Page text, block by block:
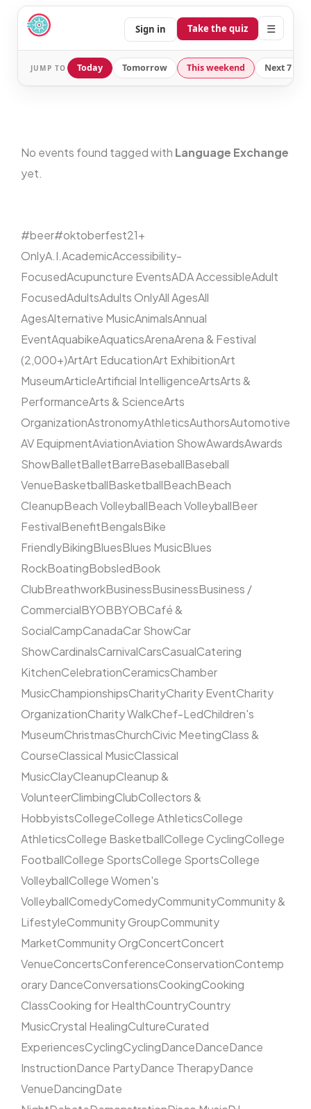
Sign in Take the quiz ☰
JUMP TO Today Tomorrow This weekend Next 7
No events found tagged with Language Exchange
yet.
#beer#oktoberfest21+
OnlyA.I.AcademicAccessibility-
FocusedAcupuncture EventsADA AccessibleAdult
FocusedAdultsAdults OnlyAll AgesAll
AgesAlternative MusicAnimalsAnnual
EventAquabikeAquaticsArenaArena & Festival
(2,000+)ArtArt EducationArt ExhibitionArt
MuseumArticleArtificial IntelligenceArtsArts &
PerformanceArts & ScienceArts
OrganizationAstronomyAthleticsAuthorsAutomotive
AV EquipmentAviationAviation ShowAwardsAwards
ShowBalletBalletBarreBaseballBaseball
VenueBasketballBasketballBeachBeach
CleanupBeach VolleyballBeach VolleyballBeer
FestivalBenefitBengalsBike
FriendlyBikingBluesBlues MusicBlues
RockBoatingBobsledBook
ClubBreathworkBusinessBusinessBusiness /
CommercialBYOBBYOBCafé &
SocialCampCanadaCar ShowCar
ShowCardinalsCarnivalCarsCasualCatering
KitchenCelebrationCeramicsChamber
MusicChampionshipsCharityCharity EventCharity
OrganizationCharity WalkChef-LedChildren's
MuseumChristmasChurchCivic MeetingClass &
CourseClassical MusicClassical
MusicClayCleanupCleanup &
VolunteerClimbingClubCollectors &
HobbyistsCollegeCollege AthleticsCollege
AthleticsCollege BasketballCollege CyclingCollege
FootballCollege SportsCollege SportsCollege
VolleyballCollege Women's
VolleyballComedyComedyCommunityCommunity &
LifestyleCommunity GroupCommunity
MarketCommunity OrgConcertConcert
VenueConcertsConferenceConservationContemp
orary DanceConversationsCookingCooking
ClassCooking for HealthCountryCountry
MusicCrystal HealingCultureCurated
ExperiencesCyclingCyclingDanceDanceDance
InstructionDance PartyDance TherapyDance
VenueDancingDate